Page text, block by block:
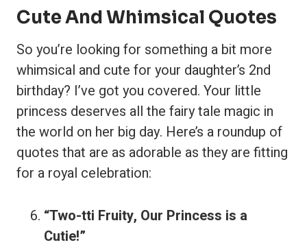
Cute And Whimsical Quotes
So you’re looking for something a bit more
whimsical and cute for your daughter’s 2nd
birthday? I’ve got you covered. Your little
princess deserves all the fairy tale magic in
the world on her big day. Here’s a roundup of
quotes that are as adorable as they are fitting
for a royal celebration:
“Two-tti Fruity, Our Princess is a
Cutie!”